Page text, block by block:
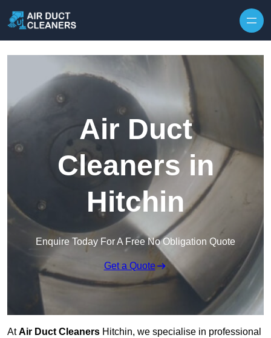
Air Duct
Cleaners in
Hitchin
Enquire Today For A Free No Obligation Quote
Get a Quote
AtAir Duct Cleaners Hitchin, we specialise in professional